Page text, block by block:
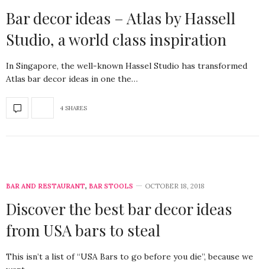
Bar decor ideas – Atlas by Hassell
Studio, a world class inspiration
In Singapore, the well-known Hassel Studio has transformed
Atlas bar decor ideas in one the…
4 SHARES
BAR AND RESTAURANT, BAR STOOLS OCTOBER 18, 2018
Discover the best bar decor ideas
from USA bars to steal
This isn’t a list of “USA Bars to go before you die”, because we